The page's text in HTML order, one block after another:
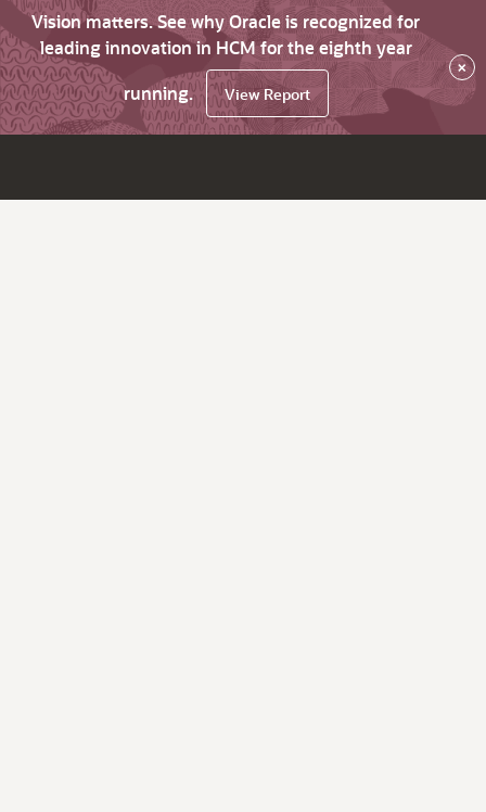
Vision matters. See why Oracle is recognized for
leading innovation in HCM for the eighth year
running.
View Report
×